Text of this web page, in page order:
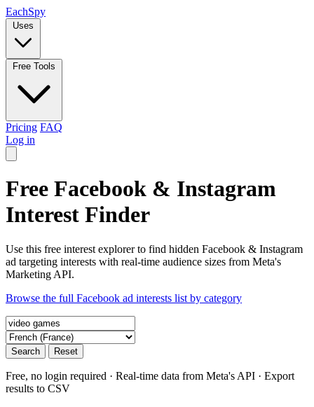
EachSpy
Uses
Free Tools
Pricing FAQ
Log in
Free Facebook & Instagram
Interest Finder
Use this free interest explorer to find hidden Facebook & Instagram
ad targeting interests with real-time audience sizes from Meta's
Marketing API.
Browse the full Facebook ad interests list by category
Search Reset
Free, no login required · Real-time data from Meta's API · Export
results to CSV